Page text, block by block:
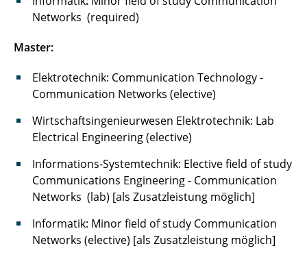
(NoTE Lab II)
Computer Network Engineering Lab - CNE Lab
Network of Things Engineering Domain Lab
(NoTED Lab)
Network of Things Engineering Domain Lab II
(NoTED Lab II)
Studienseminar Kommunikationsnetze und
Systeme
Cryptology System Design Fundamentals
Networks (required)
Master:
Elektrotechnik: Communication Technology -
Communication Networks (elective)
Wirtschaftsingenieurwesen Elektrotechnik: Lab
Electrical Engineering (elective)
Informations-Systemtechnik: Elective field of study
Communications Engineering - Communication
Networks (lab) [als Zusatzleistung möglich]
Informatik: Minor field of study Communication
Networks (elective) [als Zusatzleistung möglich]